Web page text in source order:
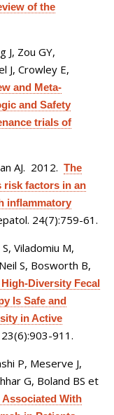
of the
J, Zou GY,
J, Crowley E,
and Meta-
and Safety
trials of
AJ. 2012. The
risk factors in an
inflammatory
24(7):759-61.
Viladomiu M,
S, Bosworth B,
Diversity Fecal
Is Safe and
in Active
911.
P, Meserve J,
G, Boland BS et
With